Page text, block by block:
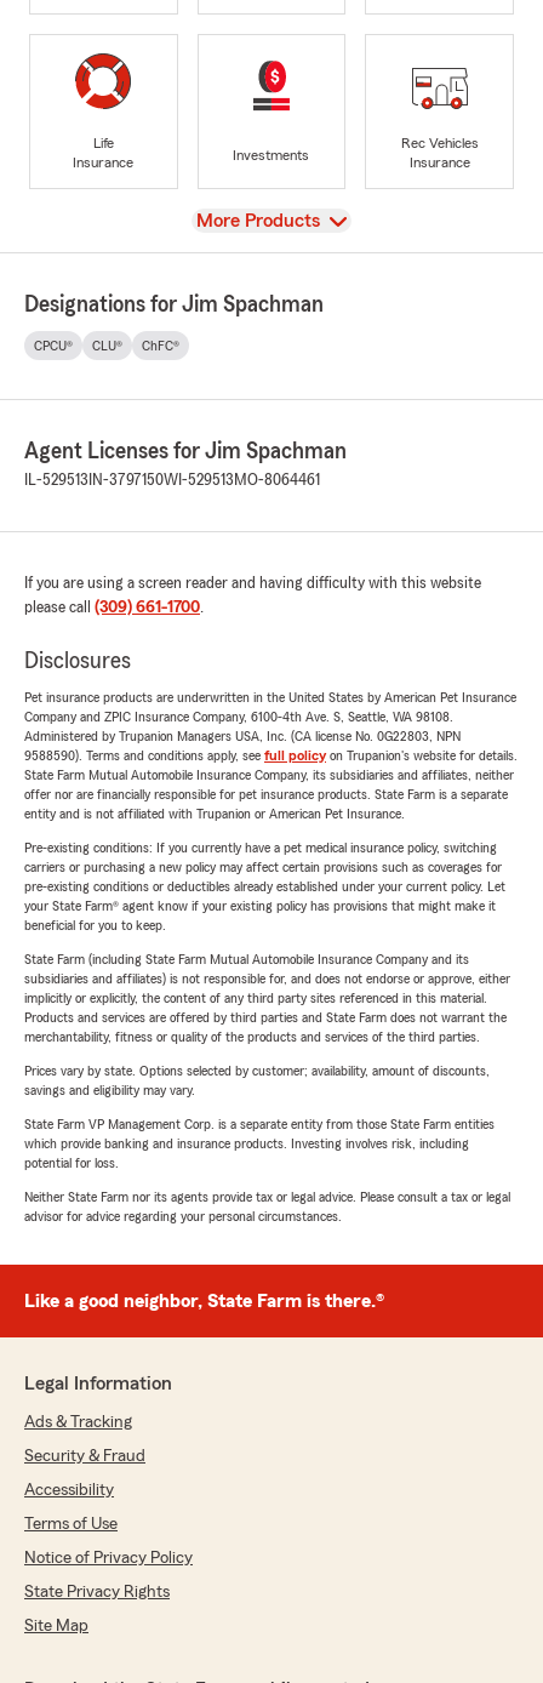
Life
Insurance
Investments
Rec Vehicles
Insurance
View
More Products
Designations for Jim Spachman
CPCU® CLU® ChFC®
Agent Licenses for Jim Spachman
IL-529513 IN-3797150WI-529513 MO-8064461
If you are using a screen reader and having difficulty with this website
please call (309) 661-1700.
Disclosures
Pet insurance products are underwritten in the United States by American Pet Insurance
Company and ZPIC Insurance Company, 6100-4th Ave. S, Seattle, WA 98108.
Administered by Trupanion Managers USA, Inc. (CA license No. 0G22803, NPN
9588590). Terms and conditions apply, see full policyon Trupanion's website for details.
State Farm Mutual Automobile Insurance Company, its subsidiaries and affiliates, neither
offer nor are financially responsible for pet insurance products. State Farm is a separate
entity and is not affiliated with Trupanion or American Pet Insurance.
Pre-existing conditions: If you currently have a pet medical insurance policy, switching
carriers or purchasing a new policy may affect certain provisions such as coverages for
pre-existing conditions or deductibles already established under your current policy. Let
your State Farm® agent know if your existing policy has provisions that might make it
beneficial for you to keep.
State Farm (including State Farm Mutual Automobile Insurance Company and its
subsidiaries and affiliates) is not responsible for, and does not endorse or approve, either
implicitly or explicitly, the content of any third party sites referenced in this material.
Products and services are offered by third parties and State Farm does not warrant the
merchantability, fitness or quality of the products and services of the third parties.
Prices vary by state. Options selected by customer; availability, amount of discounts,
savings and eligibility may vary.
State Farm VP Management Corp. is a separate entity from those State Farm entities
which provide banking and insurance products. Investing involves risk, including
potential for loss.
Neither State Farm nor its agents provide tax or legal advice. Please consult a tax or legal
advisor for advice regarding your personal circumstances.
Like a good neighbor, State Farm is there.®
Legal Information
Ads & Tracking
Security & Fraud
Accessibility
Terms of Use
Notice of Privacy Policy
State Privacy Rights
Site Map